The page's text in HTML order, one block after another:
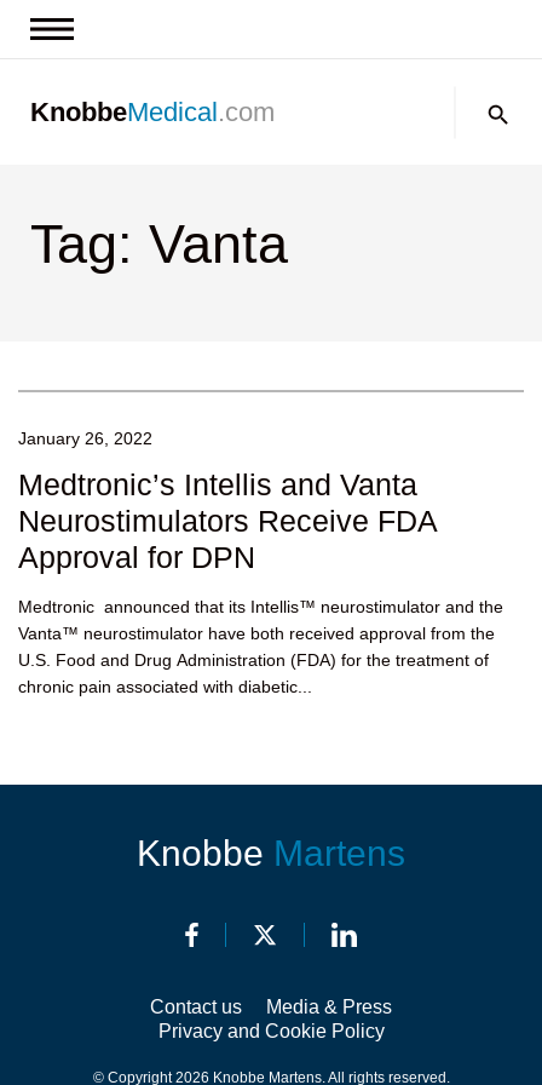
Contact us
KnobbeMedical.com
Tag: Vanta
January 26, 2022
Medtronic’s Intellis and Vanta
Neurostimulators Receive FDA
Approval for DPN
Medtronic announced that its Intellis™ neurostimulator and the
Vanta™ neurostimulator have both received approval from the
U.S. Food and Drug Administration (FDA) for the treatment of
chronic pain associated with diabetic...
Knobbe Martens
Contact us
Media & Press
Privacy and Cookie Policy
© Copyright 2026 Knobbe Martens. All rights reserved.